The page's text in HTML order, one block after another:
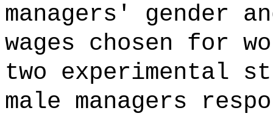
managers' gender
wages chosen for
two experimental
male managers